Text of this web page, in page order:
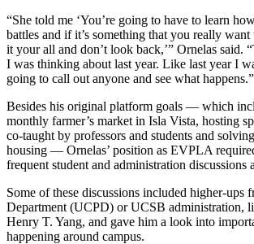
“She told me ‘You’re going to have to learn
battles and if it’s something that you really
it your all and don’t look back,’” Ornelas said.
I was thinking about last year. Like last year I
going to call out anyone and see what happens.”
Besides his original platform goals — which
monthly farmer’s market in Isla Vista, hosting
co-taught by professors and students and
housing — Ornelas’ position as EVPLA
frequent student and administration discussions
Some of these discussions included higher-ups
Department (UCPD) or UCSB administration,
Henry T. Yang, and gave him a look into
happening around campus.